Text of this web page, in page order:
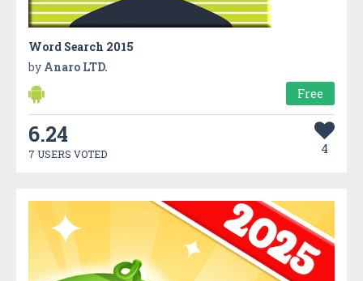
Word Search 2015
by Anaro LTD.
Free
6.24
7 USERS VOTED 4